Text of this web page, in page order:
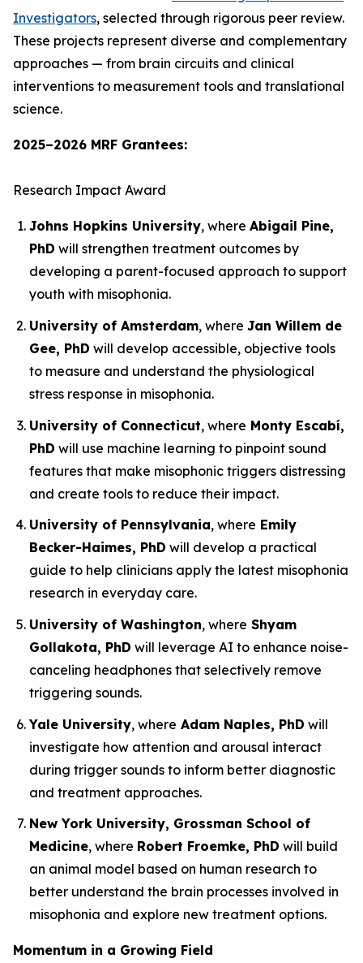
Investigators, selected through rigorous peer review.
These projects represent diverse and complementary
approaches — from brain circuits and clinical
interventions to measurement tools and translational
science.
2025–2026 MRF Grantees:
Research Impact Award
Johns Hopkins University, where Abigail Pine,
PhD will strengthen treatment outcomes by
developing a parent-focused approach to support
youth with misophonia.
University of Amsterdam, where Jan Willem de
Gee, PhD will develop accessible, objective tools
to measure and understand the physiological
stress response in misophonia.
University of Connecticut, where Monty Escabí,
PhD will use machine learning to pinpoint sound
features that make misophonic triggers distressing
and create tools to reduce their impact.
University of Pennsylvania, where Emily
Becker-Haimes, PhD will develop a practical
guide to help clinicians apply the latest misophonia
research in everyday care.
University of Washington, where Shyam
Gollakota, PhD will leverage AI to enhance noise-
canceling headphones that selectively remove
triggering sounds.
Yale University, where Adam Naples, PhD will
investigate how attention and arousal interact
during trigger sounds to inform better diagnostic
and treatment approaches.
New York University, Grossman School of
Medicine, where Robert Froemke, PhD will build
an animal model based on human research to
better understand the brain processes involved in
misophonia and explore new treatment options.
Momentum in a Growing Field